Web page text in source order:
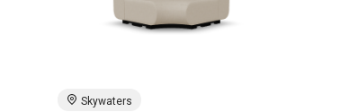
Skywaters